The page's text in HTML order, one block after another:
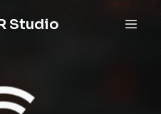
Studio